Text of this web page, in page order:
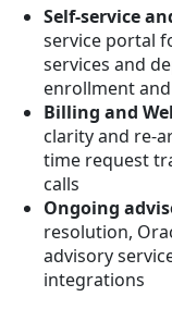
Self-service
service portal
services and
enrollment
Billing and
clarity and re-
time request
calls
Ongoing
resolution,
advisory
integrations